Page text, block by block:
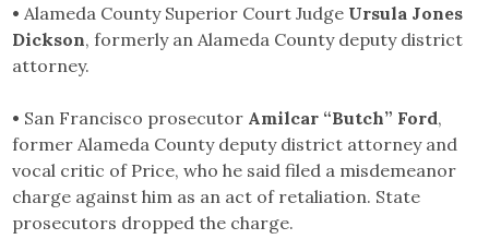
• Alameda County Superior Court Judge Ursula Jones
Dickson, formerly an Alameda County deputy district
attorney.
• San Francisco prosecutor Amilcar “Butch” Ford,
former Alameda County deputy district attorney and
vocal critic of Price, who he said filed a misdemeanor
charge against him as an act of retaliation. State
prosecutors dropped the charge.